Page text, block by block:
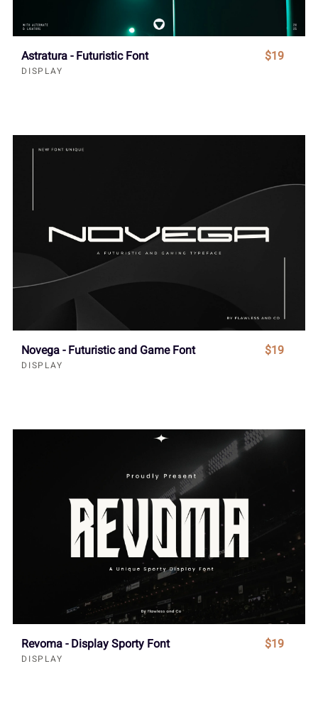
Astratura - Futuristic Font
DISPLAY
$19
Novega - Futuristic and Game Font
DISPLAY
$19
Revoma - Display Sporty Font
DISPLAY
$19